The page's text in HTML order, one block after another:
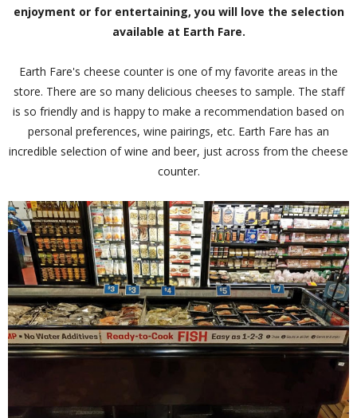
enjoyment or for entertaining, you will love the selection
available at Earth Fare.
Earth Fare's cheese counter is one of my favorite areas in the
store. There are so many delicious cheeses to sample. The staff
is so friendly and is happy to make a recommendation based on
personal preferences, wine pairings, etc. Earth Fare has an
incredible selection of wine and beer, just across from the cheese
counter.